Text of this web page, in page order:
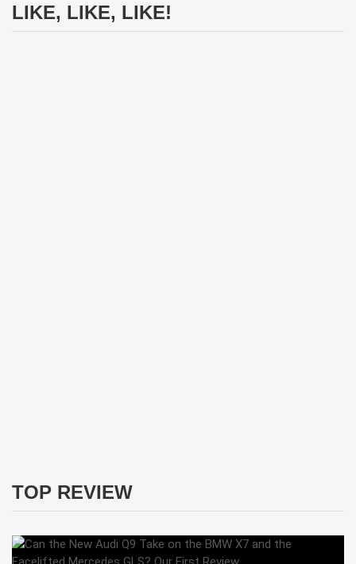
LIKE, LIKE, LIKE!
TOP REVIEW